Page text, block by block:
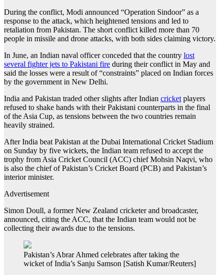
During the conflict, Modi announced “Operation Sindoor” as a
response to the attack, which heightened tensions and led to
retaliation from Pakistan. The short conflict killed more than 70
people in missile and drone attacks, with both sides claiming victory.
In June, an Indian naval officer conceded that the country lost
several fighter jets to Pakistani fire during their conflict in May and
said the losses were a result of “constraints” placed on Indian forces
by the government in New Delhi.
India and Pakistan traded other slights after Indian cricket players
refused to shake hands with their Pakistani counterparts in the final
of the Asia Cup, as tensions between the two countries remain
heavily strained.
After India beat Pakistan at the Dubai International Cricket Stadium
on Sunday by five wickets, the Indian team refused to accept the
trophy from Asia Cricket Council (ACC) chief Mohsin Naqvi, who
is also the chief of Pakistan’s Cricket Board (PCB) and Pakistan’s
interior minister.
Advertisement
Simon Doull, a former New Zealand cricketer and broadcaster,
announced, citing the ACC, that the Indian team would not be
collecting their awards due to the tensions.
Pakistan’s Abrar Ahmed celebrates after taking the
wicket of India’s Sanju Samson [Satish Kumar/Reuters]